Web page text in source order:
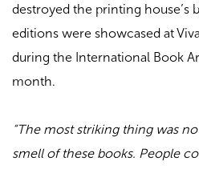
destroyed the printing house’s
editions were showcased at
during the International Book
month.
“The most striking thing was
smell of these books. People